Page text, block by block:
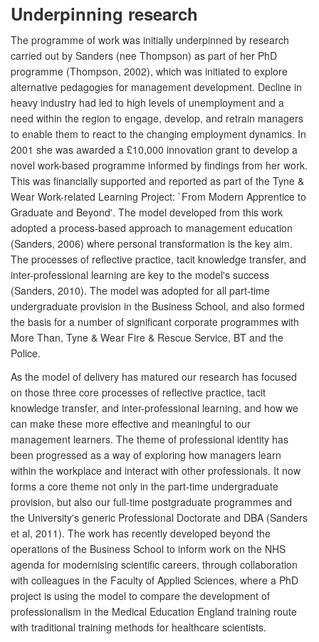
Underpinning research
The programme of work was initially underpinned by research
carried out by Sanders (nee Thompson) as part of her PhD
programme (Thompson, 2002), which was initiated to explore
alternative pedagogies for management development. Decline in
heavy industry had led to high levels of unemployment and a
need within the region to engage, develop, and retrain managers
to enable them to react to the changing employment dynamics. In
2001 she was awarded a £10,000 innovation grant to develop a
novel work-based programme informed by findings from her work.
This was financially supported and reported as part of the Tyne &
Wear Work-related Learning Project: `From Modern Apprentice to
Graduate and Beyond'. The model developed from this work
adopted a process-based approach to management education
(Sanders, 2006) where personal transformation is the key aim.
The processes of reflective practice, tacit knowledge transfer, and
inter-professional learning are key to the model's success
(Sanders, 2010). The model was adopted for all part-time
undergraduate provision in the Business School, and also formed
the basis for a number of significant corporate programmes with
More Than, Tyne & Wear Fire & Rescue Service, BT and the
Police.
As the model of delivery has matured our research has focused
on those three core processes of reflective practice, tacit
knowledge transfer, and inter-professional learning, and how we
can make these more effective and meaningful to our
management learners. The theme of professional identity has
been progressed as a way of exploring how managers learn
within the workplace and interact with other professionals. It now
forms a core theme not only in the part-time undergraduate
provision, but also our full-time postgraduate programmes and
the University's generic Professional Doctorate and DBA (Sanders
et al, 2011). The work has recently developed beyond the
operations of the Business School to inform work on the NHS
agenda for modernising scientific careers, through collaboration
with colleagues in the Faculty of Applied Sciences, where a PhD
project is using the model to compare the development of
professionalism in the Medical Education England training route
with traditional training methods for healthcare scientists.